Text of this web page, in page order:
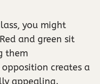
you might
and green sit
them
creates a
appealing.